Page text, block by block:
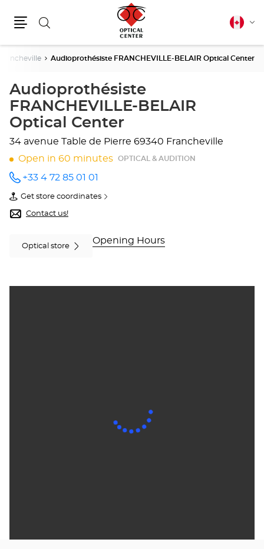
Search
Audioprothésiste FRANCHEVILLE-BELAIR Optical Center
Audioprothésiste
FRANCHEVILLE-BELAIR
Optical Center
34 avenue Table de Pierre 69340 Francheville
Open in 60 minutes
OPTICAL & AUDITION
Call the
store
Audioprothésiste
FRANCHEVILLE-
BELAIR
+33 4 72 85 01 01
Get store coordinates
of
Audioprothésiste
FRANCHEVILLE-
Center
Contact us!
Optical store
Opening Hours